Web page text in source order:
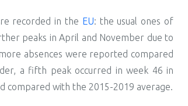
recorded in the EU: the usual ones of
peaks in April and November due to
absences were reported compared
a fifth peak occurred in week 46 in
compared with the 2015-2019 average.